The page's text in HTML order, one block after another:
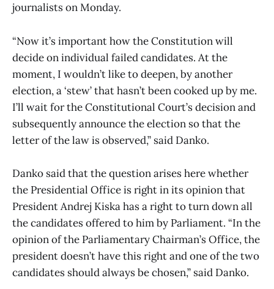
journalists on Monday.
“Now it’s important how the Constitution will
decide on individual failed candidates. At the
moment, I wouldn’t like to deepen, by another
election, a ‘stew’ that hasn’t been cooked up by me.
I’ll wait for the Constitutional Court’s decision and
subsequently announce the election so that the
letter of the law is observed,” said Danko.
Danko said that the question arises here whether
the Presidential Office is right in its opinion that
President Andrej Kiska has a right to turn down all
the candidates offered to him by Parliament. “In the
opinion of the Parliamentary Chairman’s Office, the
president doesn’t have this right and one of the two
candidates should always be chosen,” said Danko.